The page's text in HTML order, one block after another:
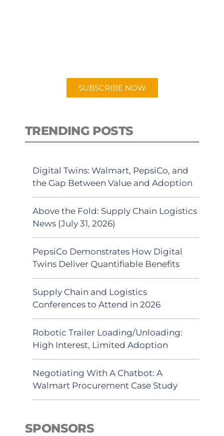
SUBSCRIBE NOW
TRENDING POSTS
Digital Twins: Walmart, PepsiCo, and
the Gap Between Value and Adoption
Above the Fold: Supply Chain Logistics
News (July 31, 2026)
PepsiCo Demonstrates How Digital
Twins Deliver Quantifiable Benefits
Supply Chain and Logistics
Conferences to Attend in 2026
Robotic Trailer Loading/Unloading:
High Interest, Limited Adoption
Negotiating With A Chatbot: A
Walmart Procurement Case Study
SPONSORS